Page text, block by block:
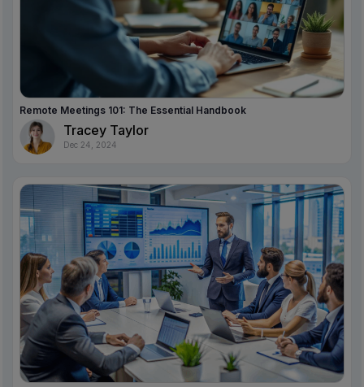
Remote Meetings 101: The Essential Handbook
Tracey Taylor
Dec 24, 2024